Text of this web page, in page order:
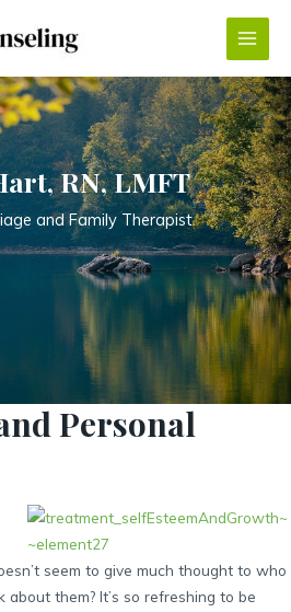
Main
Menu
RN, LMFT
and Family Therapist
Personal
seem to give much thought to who
them? It’s so refreshing to be